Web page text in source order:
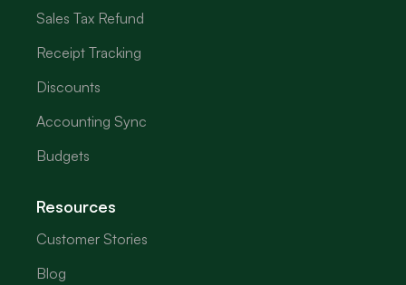
Sales Tax Refund
Receipt Tracking
Discounts
Accounting Sync
Budgets
Resources
Customer Stories
Blog